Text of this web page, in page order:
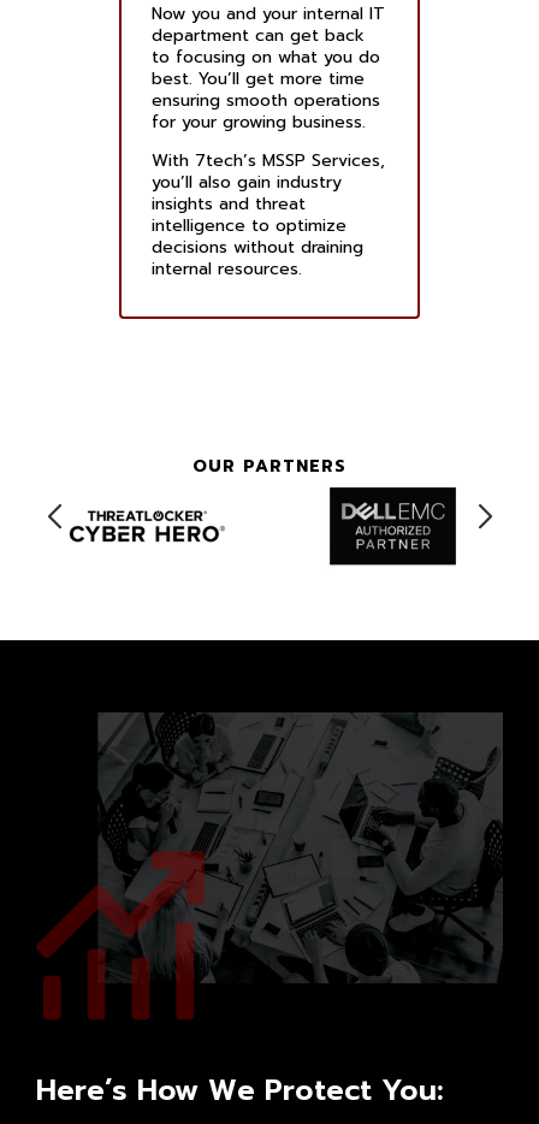
Now you and your internal IT
department can get back
to focusing on what you do
best. You’ll get more time
ensuring smooth operations
for your growing business.
With 7tech’s MSSP Services,
you’ll also gain industry
insights and threat
intelligence to optimize
decisions without draining
internal resources.
OUR PARTNERS
Here’s How We Protect You: